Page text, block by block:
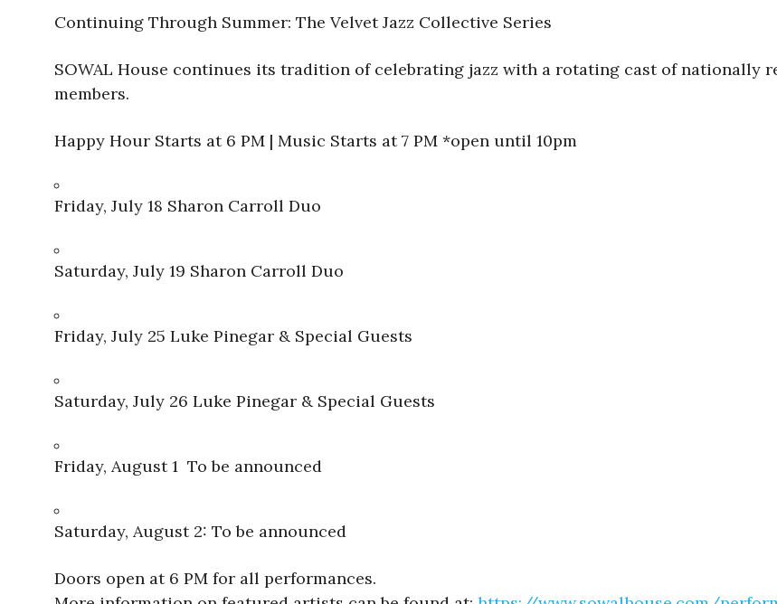
Continuing Through Summer: The Velvet Jazz Collective Series
SOWAL House continues its tradition of celebrating jazz with a rotating cast of nationally
members.
Happy Hour Starts at 6 PM | Music Starts at 7 PM *open until 10pm
Friday, July 18 Sharon Carroll Duo
Saturday, July 19 Sharon Carroll Duo
Friday, July 25 Luke Pinegar & Special Guests
Saturday, July 26 Luke Pinegar & Special Guests
Friday, August 1 To be announced
Saturday, August 2: To be announced
Doors open at 6 PM for all performances.